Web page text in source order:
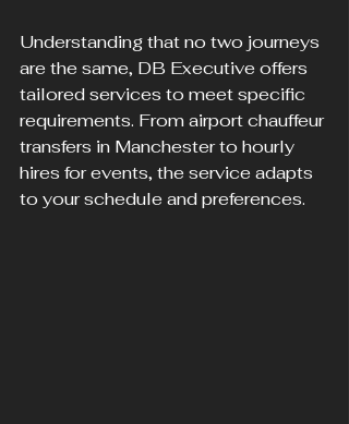
Understanding that no two journeys
are the same, DB Executive offers
tailored services to meet specific
requirements. From airport chauffeur
transfers in Manchester to hourly
hires for events, the service adapts
to your schedule and preferences.